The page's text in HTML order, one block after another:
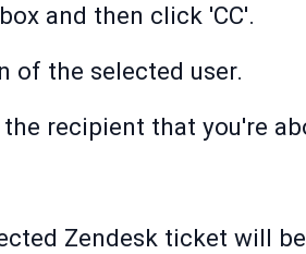
and then click 'CC'.
of the selected user.
recipient that you're
Zendesk ticket will